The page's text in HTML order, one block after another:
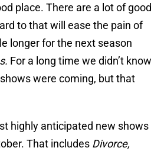
place. There are a lot of good
to that will ease the pain of
longer for the next season
For a long time we didn’t know
were coming, but that
highly anticipated new shows
That includes Divorce,